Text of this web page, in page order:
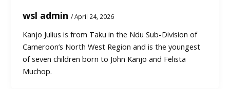
wsl admin/April 24, 2026
Kanjo Julius is from Taku in the Ndu Sub-Division of
Cameroon’s North West Region and is the youngest
of seven children born to John Kanjo and Felista
Muchop.